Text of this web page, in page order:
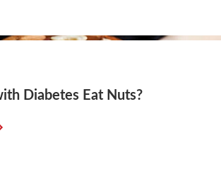
Diabetes Eat Nuts?